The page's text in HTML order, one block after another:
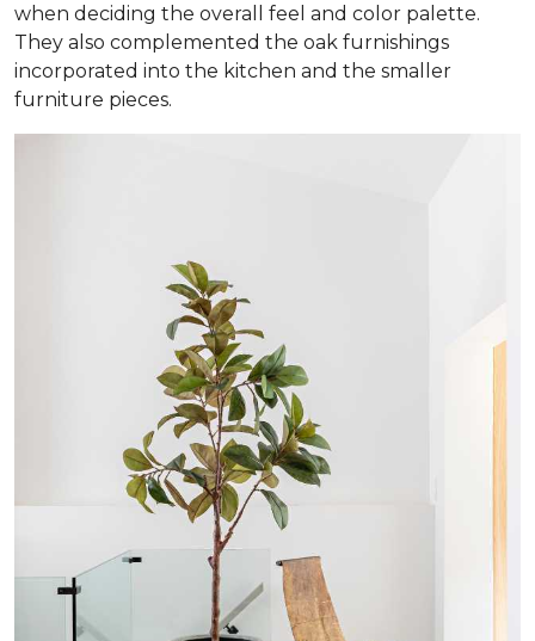
when deciding the overall feel and color palette.
They also complemented the oak furnishings
incorporated into the kitchen and the smaller
furniture pieces.